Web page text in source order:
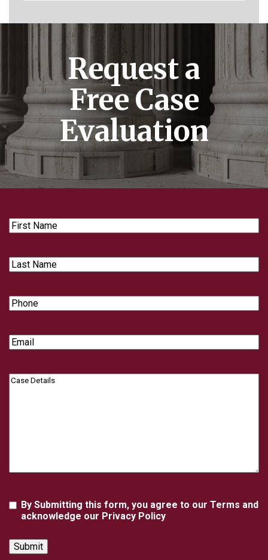
Request a
Free Case
Evaluation
First
Name
Last
Name
Phone
Email
Case
Agreement
By Submitting this form, you agree to our Terms and
acknowledge our Privacy Policy